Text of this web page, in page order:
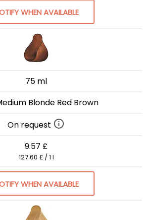
WHEN AVAILABLE
75 ml
Blonde Red Brown
On request
9.57 £
127.60 £ / 1 l
WHEN AVAILABLE